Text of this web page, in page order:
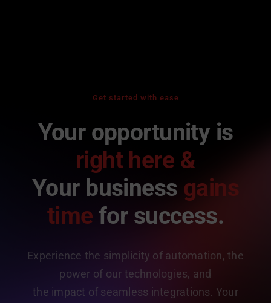
Get started with ease
Your opportunity is
right here &
Your business gains
time for success.
Experience the simplicity of automation, the
power of our technologies, and
the impact of seamless integrations. Your